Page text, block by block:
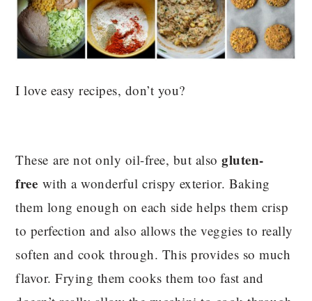
I love easy recipes, don’t you?
These are not only oil-free, but alsogluten-
free with a wonderful crispy exterior. Baking
them long enough on each side helps them crisp
to perfection and also allows the veggies to really
soften and cook through. This provides so much
flavor. Frying them cooks them too fast and